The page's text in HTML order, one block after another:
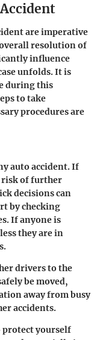
are imperative
resolution of
influence
unfolds. It is
during this
to take
procedures are
auto accident. If
risk of further
decisions can
by checking
If anyone is
they are in
drivers to the
be moved,
away from busy
accidents.
protect yourself